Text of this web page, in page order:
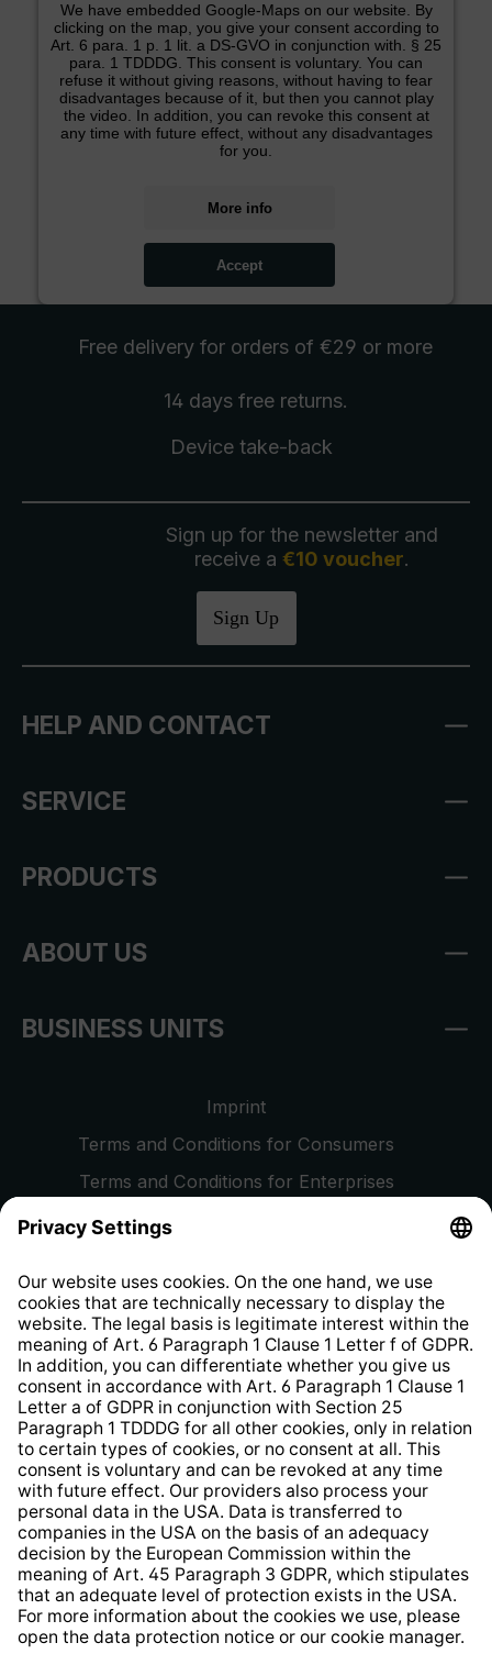
We have embedded Google-Maps on our website. By
clicking on the map, you give your consent according to
Art. 6 para. 1 p. 1 lit. a DS-GVO in conjunction with. § 25
para. 1 TDDDG. This consent is voluntary. You can
refuse it without giving reasons, without having to fear
disadvantages because of it, but then you cannot play
the video. In addition, you can revoke this consent at
any time with future effect, without any disadvantages
for you.
More info
Accept
Free delivery for orders of €29 or more
14 days free returns.
Device take-back
Sign up for the newsletter and
receive a €10 voucher.
Sign Up
HELP AND CONTACT
SERVICE
PRODUCTS
ABOUT US
BUSINESS UNITS
Imprint
Terms and Conditions for Consumers
Terms and Conditions for Enterprises
Privacy Policy
Whistleblower Protection System
Web Accessibility